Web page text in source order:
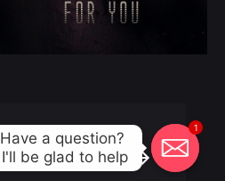
1
Have a question?
I'll be glad to help